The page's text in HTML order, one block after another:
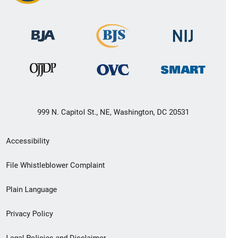
999 N. Capitol St., NE, Washington, DC 20531
Secondary
Footer
menu
Accessibility
File Whistleblower Complaint
Plain Language
Privacy Policy